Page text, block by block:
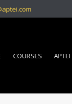
COURSES